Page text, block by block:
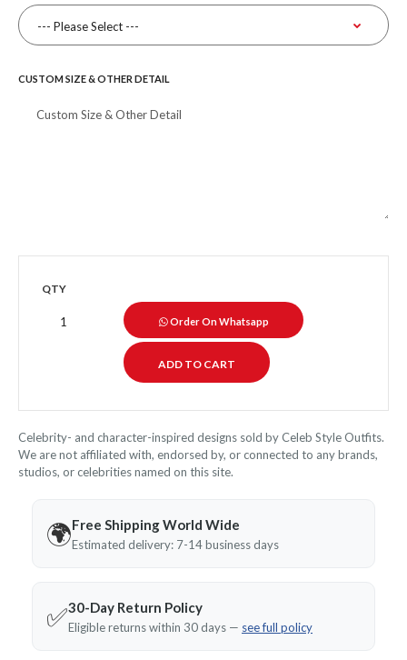
CUSTOM SIZE & OTHER DETAIL
QTY
Order On Whatsapp
Celebrity- and character-inspired designs sold by Celeb Style Outfits.
We are not affiliated with, endorsed by, or connected to any brands,
studios, or celebrities named on this site.
🌍Free Shipping World Wide
Estimated delivery: 7-14 business days
✅30-Day Return Policy
Eligible returns within 30 days — see full policy